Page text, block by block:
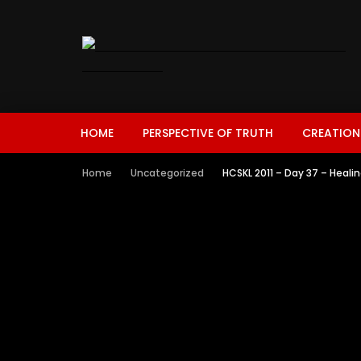
HOME PERSPECTIVE OF TRUTH CREATION
Home Uncategorized HCSKL 2011 – Day 37 –